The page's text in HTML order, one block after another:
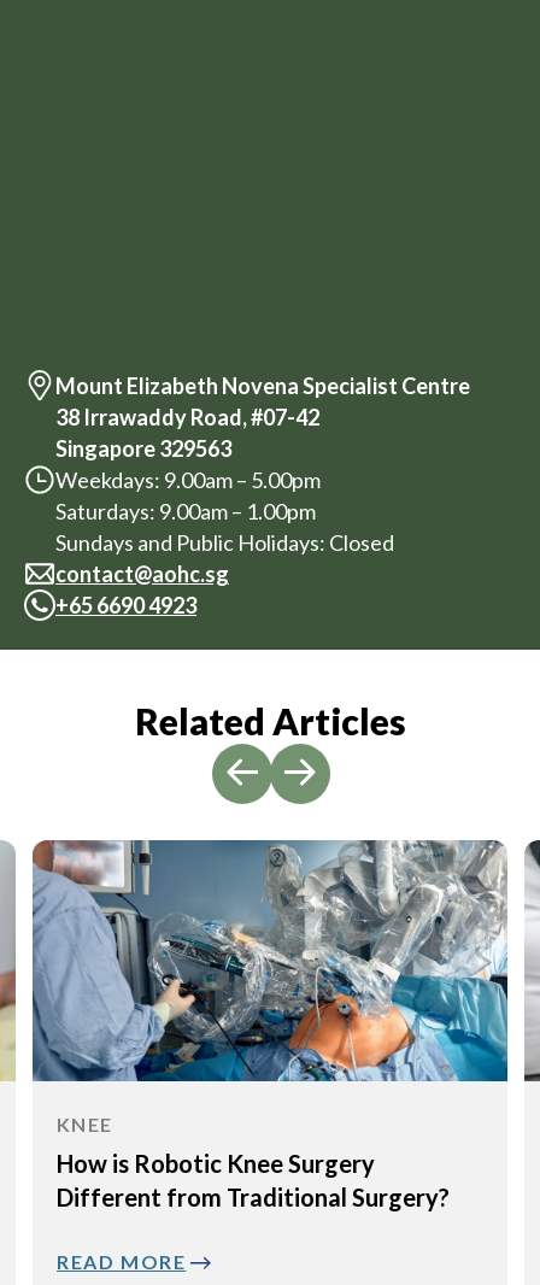
Mount Elizabeth Novena Specialist Centre
38 Irrawaddy Road, #07-42
Singapore 329563
Weekdays: 9.00am – 5.00pm
Saturdays: 9.00am – 1.00pm
Sundays and Public Holidays: Closed
contact@aohc.sg
+65 6690 4923
Related Articles
KNEE
How is Robotic Knee Surgery
Different from Traditional Surgery?
READ MORE